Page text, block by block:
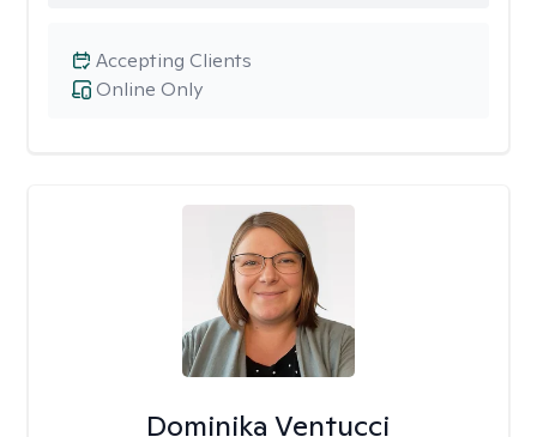
Online Only
Accepting Clients
Dominika Ventucci